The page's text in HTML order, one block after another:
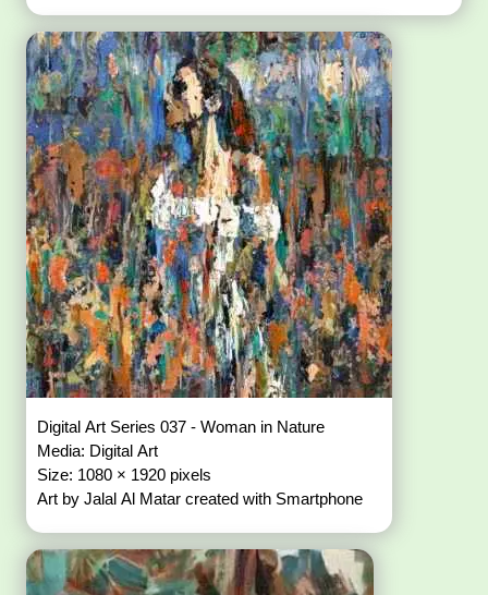
Digital Art Series 037 - Woman in Nature
Media: Digital Art
Size: 1080 × 1920 pixels
Art by Jalal Al Matar created with Smartphone